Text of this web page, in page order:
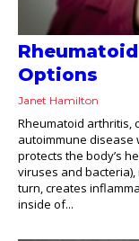
Options
Janet Hamilton
Rheumatoid arthritis,
autoimmune disease
protects the body’s
viruses and
turn, creates
inside of...